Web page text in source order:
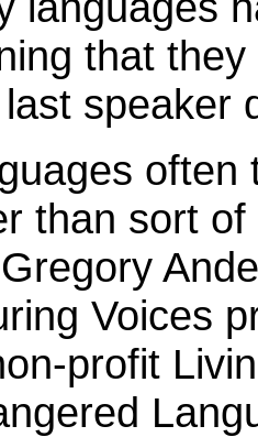
that
speaker
often
than sort
Voices
profit